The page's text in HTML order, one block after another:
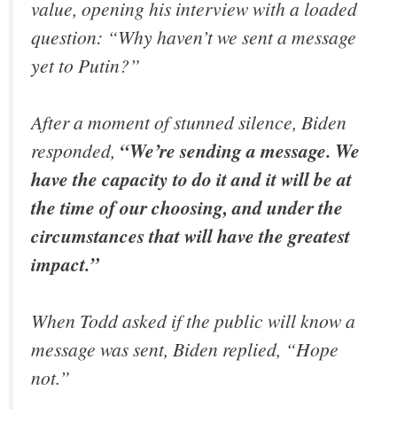
value, opening his interview with a loaded
question: “Why haven’t we sent a message
yet to Putin?”
After a moment of stunned silence, Biden
responded, “We’re sending a message. We
have the capacity to do it and it will be at
the time of our choosing, and under the
circumstances that will have the greatest
impact.”
When Todd asked if the public will know a
message was sent, Biden replied, “Hope
not.”